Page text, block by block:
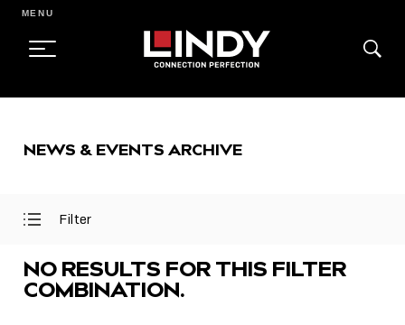
CONTENT
MENU
NEWS & EVENTS ARCHIVE
Open
Close
Filter
NO RESULTS FOR THIS FILTER
COMBINATION.